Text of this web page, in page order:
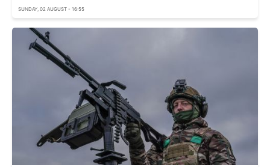
SUNDAY, 02 AUGUST - 16:55